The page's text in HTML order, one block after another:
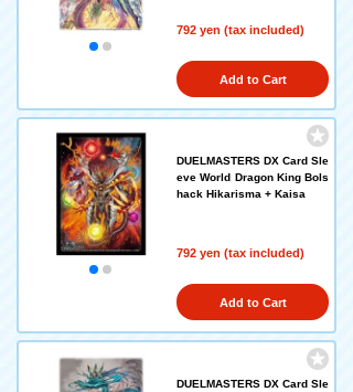
792 yen (tax included)
Add to Cart
DUELMASTERS DX Card Sle
eve World Dragon King Bols
hack Hikarisma + Kaisa
792 yen (tax included)
Add to Cart
DUELMASTERS DX Card Sle